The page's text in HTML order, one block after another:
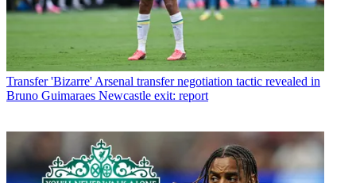
Transfer 'Bizarre' Arsenal transfer negotiation tactic revealed in
Bruno Guimaraes Newcastle exit: report